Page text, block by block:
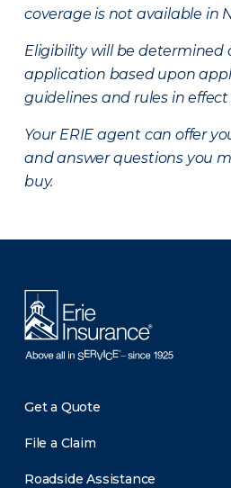
coverage is not available in
Eligibility will be determined
application based upon
guidelines and rules in
Your ERIE agent can offer
and answer questions you
buy.
Get a Quote
File a Claim
Roadside Assistance